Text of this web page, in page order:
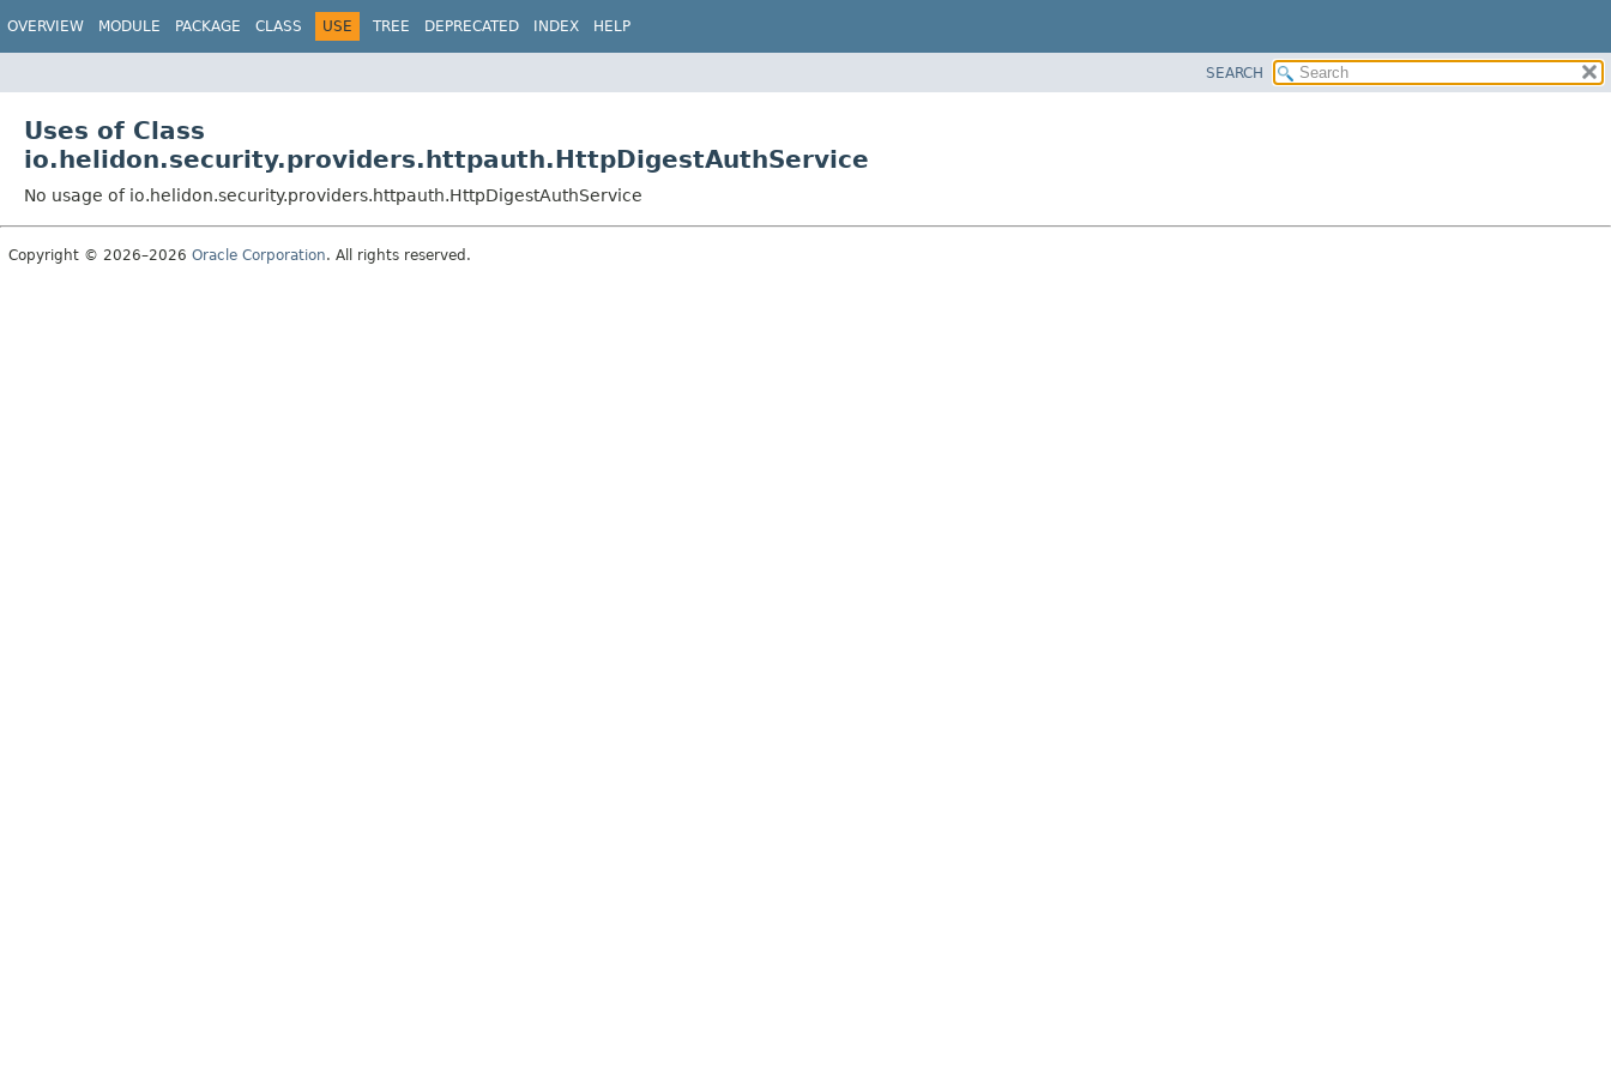
OVERVIEW MODULE PACKAGE CLASS USE TREE DEPRECATED INDEX HELP
SEARCH
Uses of Class
io.helidon.security.providers.httpauth.HttpDigestAuthService
No usage of io.helidon.security.providers.httpauth.HttpDigestAuthService
Copyright © 2026–2026 Oracle Corporation. All rights reserved.